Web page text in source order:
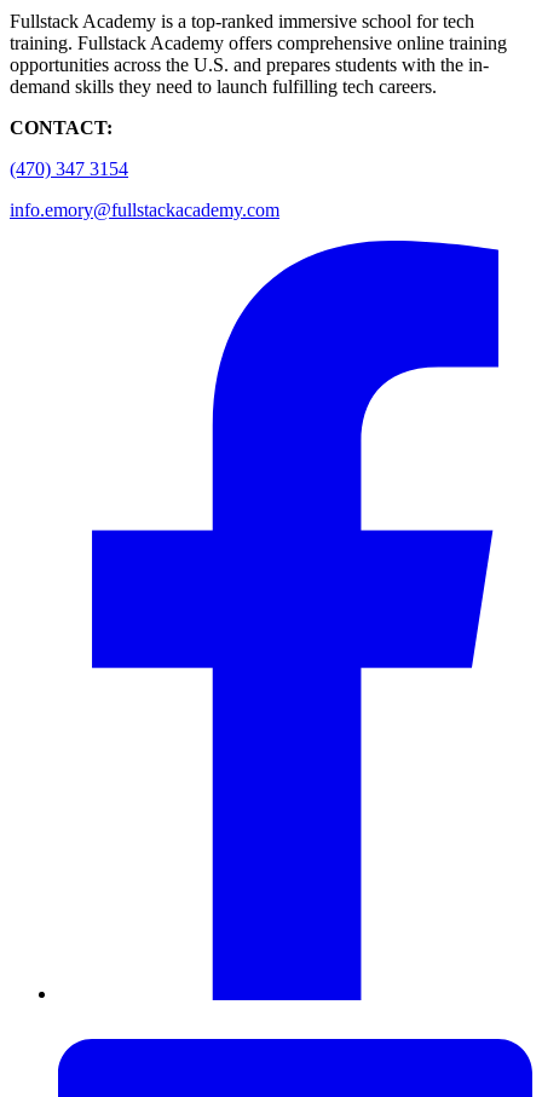
Fullstack Academy is a top-ranked immersive school for tech
training. Fullstack Academy offers comprehensive online training
opportunities across the U.S. and prepares students with the in-
demand skills they need to launch fulfilling tech careers.
CONTACT:
(470) 347 3154
info.emory@fullstackacademy.com